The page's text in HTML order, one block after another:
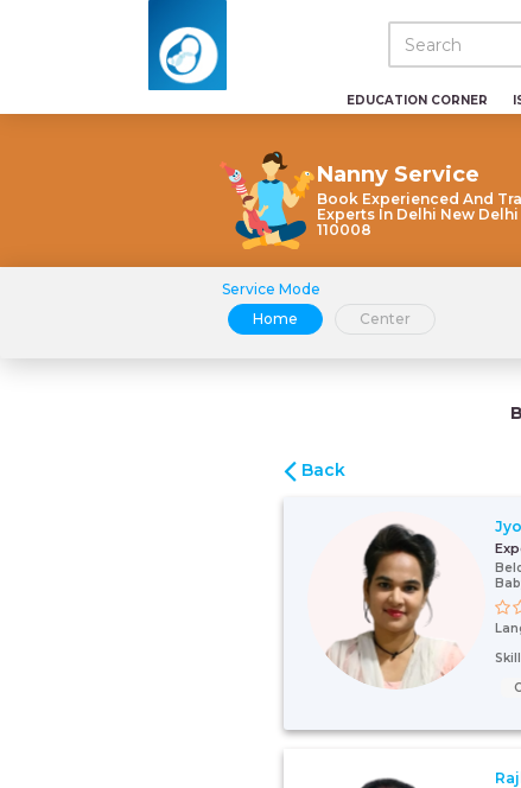
EDUCATION CORNER
Nanny Service
Book Experienced And
Experts In Delhi New
110008
Service Mode
Home
Center
Back